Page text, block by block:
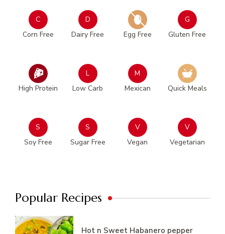
C
Corn Free
D
Dairy Free
Egg Free
G
Gluten Free
High Protein
L
Low Carb
M
Mexican
Quick Meals
S
Soy Free
S
Sugar Free
V
Vegan
V
Vegetarian
Popular Recipes
Hot n Sweet Habanero pepper